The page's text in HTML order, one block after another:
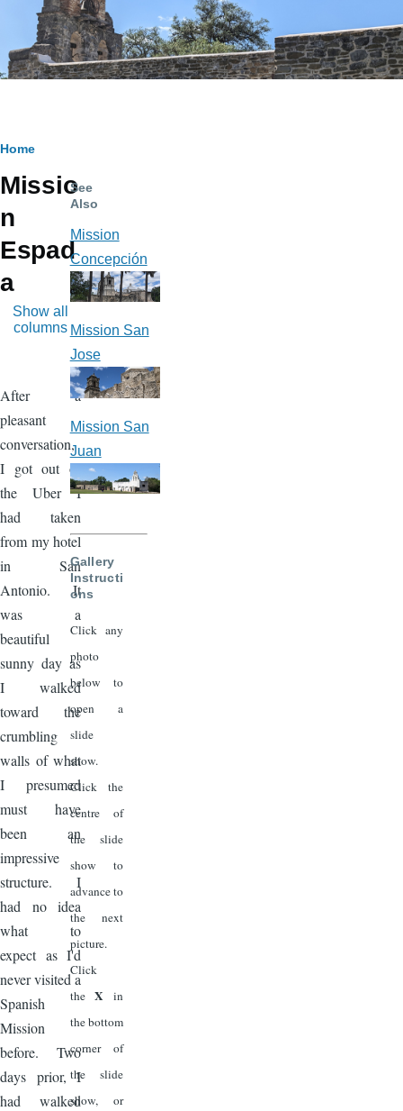
Breadcrumb
Home
Missio
n
Espad
a
Show all
columns
After a
pleasant
conversation,
I got out of
the Uber I
had taken
from my hotel
in San
Antonio. It
was a
beautiful
sunny day as
I walked
toward the
crumbling
walls of what
I presumed
must have
been an
impressive
structure. I
had no idea
what to
expect as I'd
never visited a
Spanish
Mission
before. Two
days prior, I
had walked
See
Also
Mission
Concepción
Mission San
Jose
Mission San
Juan
Gallery
Instructi
ons
Click any
photo
below to
open a
slide
show.
Click the
centre of
the slide
show to
advance to
the next
picture.
Click
theX in
the bottom
corner of
the slide
show, or